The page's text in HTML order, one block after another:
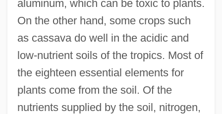
aluminum, which can be toxic to plants.
On the other hand, some crops such
as cassava do well in the acidic and
low-nutrient soils of the tropics. Most of
the eighteen essential elements for
plants come from the soil. Of the
nutrients supplied by the soil, nitrogen,